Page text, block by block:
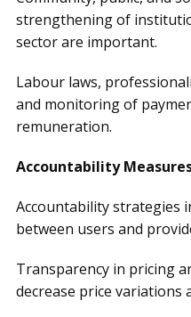
strengthening of
sector are important.
Labour laws,
and monitoring of
remuneration.
Accountability
Accountability strategies
between users and
Transparency in pricing
decrease price variations